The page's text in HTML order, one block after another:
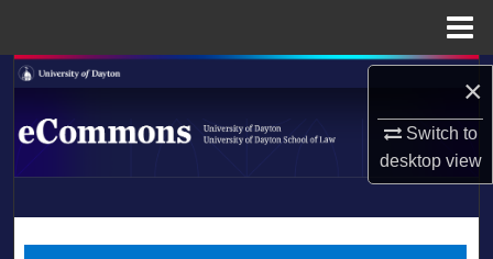
×
Switch to
desktopview
Search
Browse Collections
About
LIBRARIES